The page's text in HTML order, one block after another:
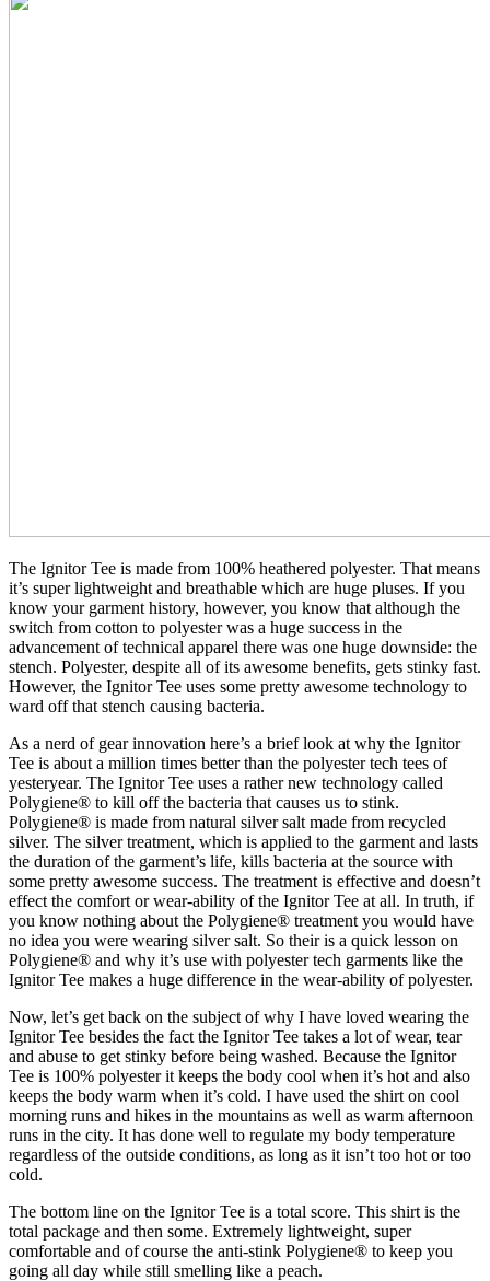
The Ignitor Tee is made from 100% heathered polyester. That means
it’s super lightweight and breathable which are huge pluses. If you
know your garment history, however, you know that although the
switch from cotton to polyester was a huge success in the
advancement of technical apparel there was one huge downside: the
stench. Polyester, despite all of its awesome benefits, gets stinky fast.
However, the Ignitor Tee uses some pretty awesome technology to
ward off that stench causing bacteria.
As a nerd of gear innovation here’s a brief look at why the Ignitor
Tee is about a million times better than the polyester tech tees of
yesteryear. The Ignitor Tee uses a rather new technology called
Polygiene® to kill off the bacteria that causes us to stink.
Polygiene® is made from natural silver salt made from recycled
silver. The silver treatment, which is applied to the garment and lasts
the duration of the garment’s life, kills bacteria at the source with
some pretty awesome success. The treatment is effective and doesn’t
effect the comfort or wear-ability of the Ignitor Tee at all. In truth, if
you know nothing about the Polygiene® treatment you would have
no idea you were wearing silver salt. So their is a quick lesson on
Polygiene® and why it’s use with polyester tech garments like the
Ignitor Tee makes a huge difference in the wear-ability of polyester.
Now, let’s get back on the subject of why I have loved wearing the
Ignitor Tee besides the fact the Ignitor Tee takes a lot of wear, tear
and abuse to get stinky before being washed. Because the Ignitor
Tee is 100% polyester it keeps the body cool when it’s hot and also
keeps the body warm when it’s cold. I have used the shirt on cool
morning runs and hikes in the mountains as well as warm afternoon
runs in the city. It has done well to regulate my body temperature
regardless of the outside conditions, as long as it isn’t too hot or too
cold.
The bottom line on the Ignitor Tee is a total score. This shirt is the
total package and then some. Extremely lightweight, super
comfortable and of course the anti-stink Polygiene® to keep you
going all day while still smelling like a peach.